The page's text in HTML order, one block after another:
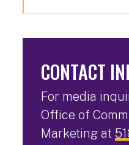
CONTACT
For media
Office of
Marketing at